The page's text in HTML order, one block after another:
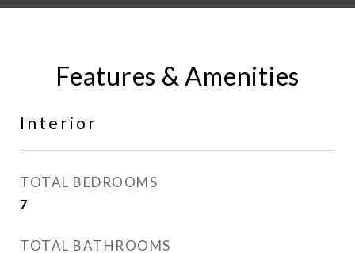
Features & Amenities
Interior
TOTAL BEDROOMS
7
TOTAL BATHROOMS